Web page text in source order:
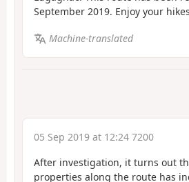
September 2019. Enjoy your
Machine-translated
05 Sep 2019 at 12:24 7200
After investigation, it turns out
properties along the route has